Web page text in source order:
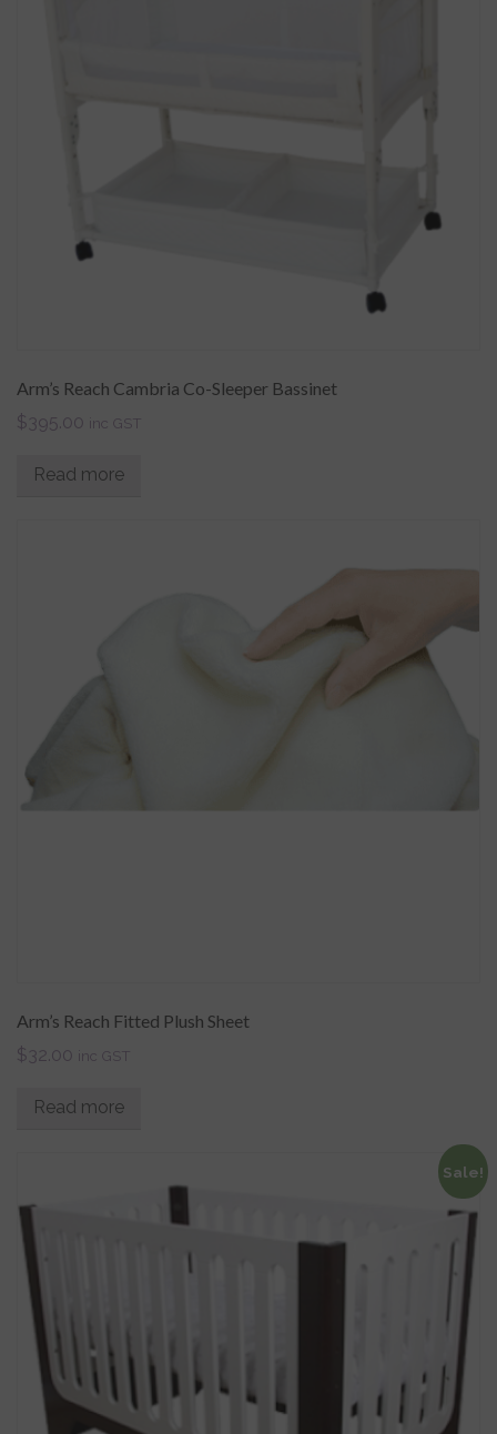
Arm’s Reach Cambria Co-Sleeper Bassinet
$ 395.00 inc GST
Read more
Arm’s Reach Fitted Plush Sheet
$ 32.00 inc GST
Read more
Sale!